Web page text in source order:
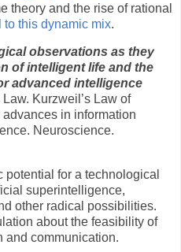
theory and the rise of rational
to this dynamic mix.
observations as they
of intelligent life and the
advanced intelligence
Law. Kurzweil’s Law of
in information
Neuroscience.
for a technological
superintelligence,
other radical possibilities.
about the feasibility of
and communication.